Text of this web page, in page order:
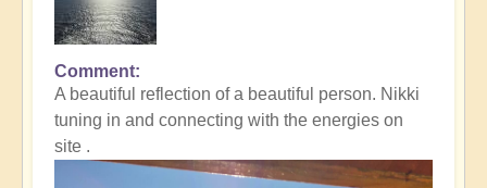
In
reply
to
Not
Comment
A beautiful reflection of a beautiful person. Nikki
tuning in and connecting with the energies on
site .